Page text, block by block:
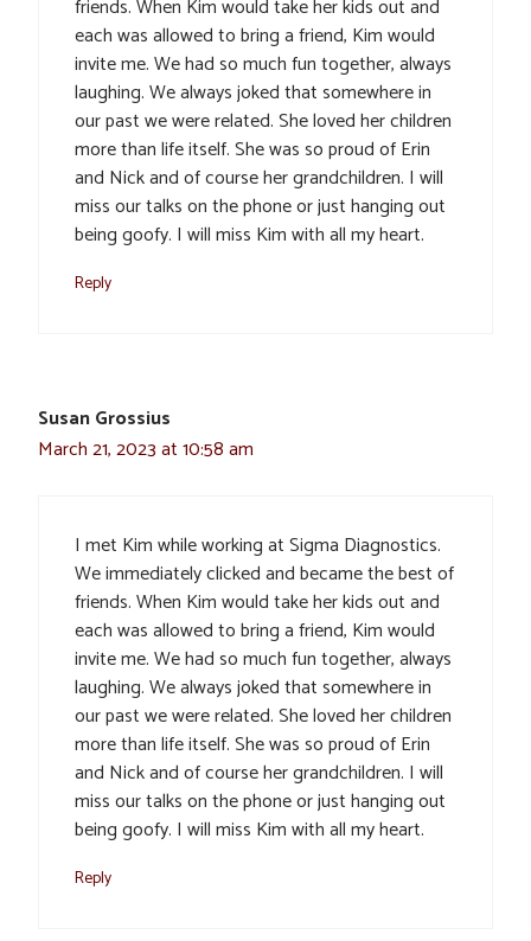
friends. When Kim would take her kids out and
each was allowed to bring a friend, Kim would
invite me. We had so much fun together, always
laughing. We always joked that somewhere in
our past we were related. She loved her children
more than life itself. She was so proud of Erin
and Nick and of course her grandchildren. I will
miss our talks on the phone or just hanging out
being goofy. I will miss Kim with all my heart.
Reply
Susan Grossius
March 21, 2023 at 10:58 am
I met Kim while working at Sigma Diagnostics.
We immediately clicked and became the best of
friends. When Kim would take her kids out and
each was allowed to bring a friend, Kim would
invite me. We had so much fun together, always
laughing. We always joked that somewhere in
our past we were related. She loved her children
more than life itself. She was so proud of Erin
and Nick and of course her grandchildren. I will
miss our talks on the phone or just hanging out
being goofy. I will miss Kim with all my heart.
Reply